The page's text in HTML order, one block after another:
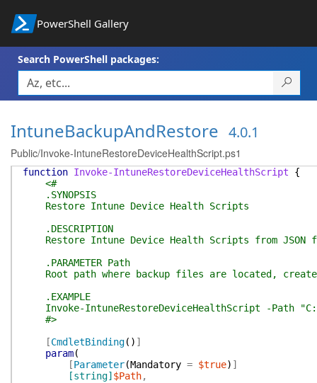
PowerShell Gallery
Search PowerShell packages:
IntuneBackupAndRestore 4.0.1
Public/Invoke-IntuneRestoreDeviceHealthScript.ps1
function Invoke-IntuneRestoreDeviceHealthScript
{
<#
.SYNOPSIS
Restore Intune Device Health Scripts
.DESCRIPTION
Restore Intune Device Health Scripts from
.PARAMETER Path
Root path where backup files are located,
.EXAMPLE
Invoke-IntuneRestoreDeviceHealthScript -Path
#>
[CmdletBinding( ) ]
param(
[Parameter(Mandatory = $true) ]
[string] $Path,